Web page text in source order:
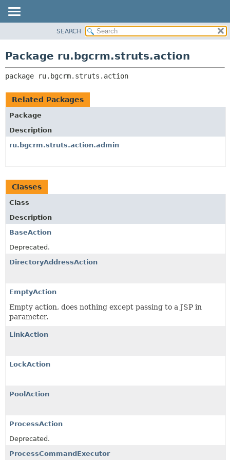
CLASS
TREE
INDEX
HELP
RELATED PACKAGES
SEARCH
Package ru.bgcrm.struts.action
package ru.bgcrm.struts.action
Related Packages
Package
Description
ru.bgcrm.struts.action.admin
Classes
Class
Description
BaseAction
Deprecated.
DirectoryAddressAction
EmptyAction
Empty action, does nothing except passing to a JSP in
parameter.
LinkAction
LockAction
PoolAction
ProcessAction
Deprecated.
ProcessCommandExecutor